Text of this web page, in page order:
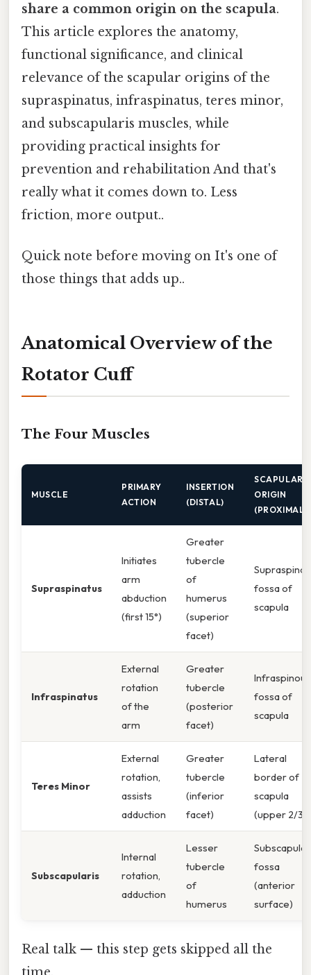
share a common origin on the scapula.
This article explores the anatomy,
functional significance, and clinical
relevance of the scapular origins of the
supraspinatus, infraspinatus, teres minor,
and subscapularis muscles, while
providing practical insights for
prevention and rehabilitation And that's
really what it comes down to. Less
friction, more output..
Quick note before moving on It's one of
those things that adds up..
Anatomical Overview of the
Rotator Cuff
The Four Muscles
MUSCLE
PRIMARY
ACTION
INSERTION
(DISTAL)
SCAPULAR
ORIGIN
(PROXIMAL)
Supraspinatus
Initiates
arm
abduction
(first 15°)
Greater
tubercle
of
humerus
(superior
facet)
fossa of
scapula
Infraspinatus
External
rotation
of the
arm
Greater
tubercle
(posterior
facet)
Infraspinous
fossa of
scapula
Teres Minor
External
rotation,
assists
adduction
Greater
tubercle
(inferior
facet)
Lateral
border of
scapula
(upper 2/3)
Subscapularis
Internal
rotation,
adduction
Lesser
tubercle
of
humerus
Subscapular
fossa
(anterior
surface)
Real talk — this step gets skipped all the